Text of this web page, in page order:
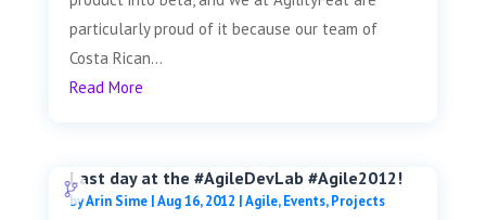
particularly proud of it because our team of
Costa Rican...
Read More
Last day at the #AgileDevLab #Agile2012!
byArin Sime|Aug 16, 2012 |Agile,Events,Projects